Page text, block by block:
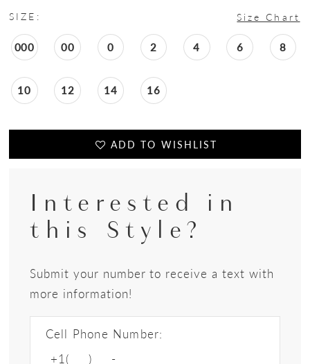
SIZE: Size Chart
000 00 0 2 4 6 8
10 12 14 16
ADD TO WISHLIST
Interested in
this Style?
Submit your number to receive a text with
more information!
Cell Phone Number: